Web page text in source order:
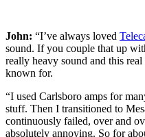
John: “I’ve always loved
sound. If you couple that up
really heavy sound and this
known for.
“I used Carlsboro amps for
stuff. Then I transitioned to
continuously failed, over and
absolutely annoying. So for